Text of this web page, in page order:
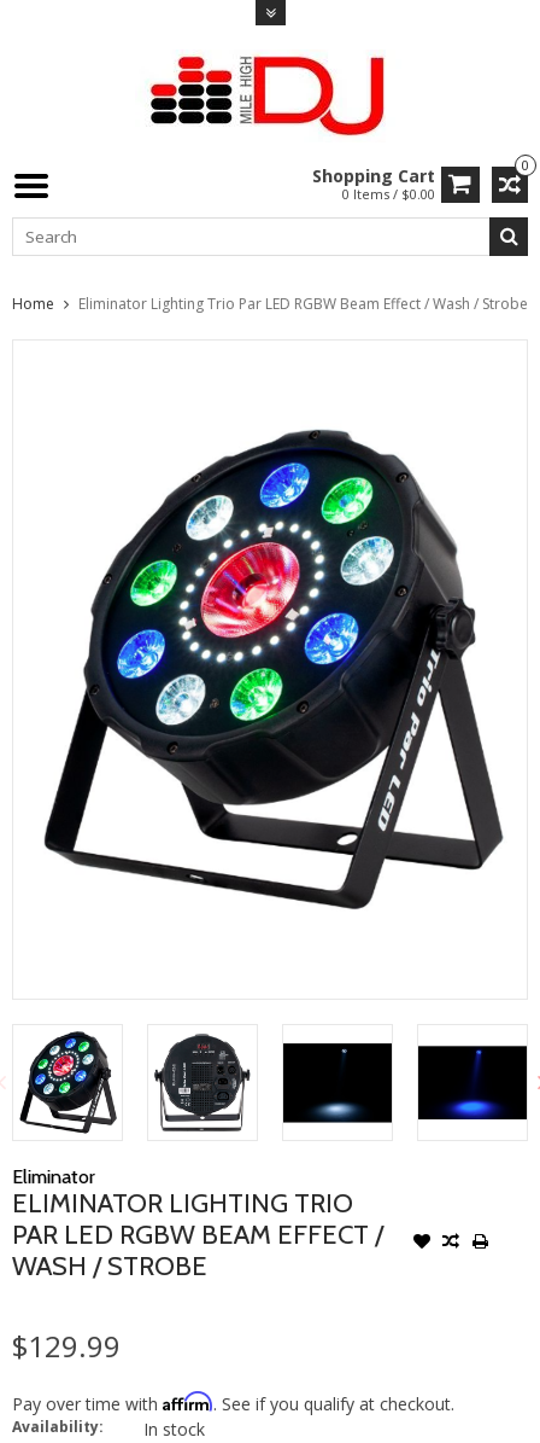
0
Shopping Cart
0 Items / $0.00
Home Eliminator Lighting Trio Par LED RGBW Beam Effect / Wash / Strobe
Eliminator
ELIMINATOR LIGHTING TRIO
PAR LED RGBW BEAM EFFECT /
WASH / STROBE
$129.99
Pay over time with Affirm. See if you qualify at checkout.
Availability: In stock